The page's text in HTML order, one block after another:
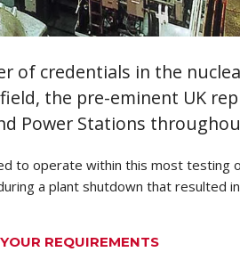
of credentials in the
the pre-eminent UK
Power Stations
to operate within this most testing
a plant shutdown that resulted
REQUIREMENTS